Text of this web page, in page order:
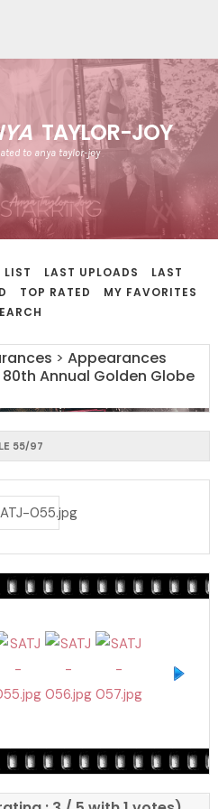
TAYLOR-JOY
to anya taylor-joy
LIST LAST UPLOADS
LAST
TOP RATED
MY FAVORITES
> Appearances
80th Annual Golden Globe
55/97